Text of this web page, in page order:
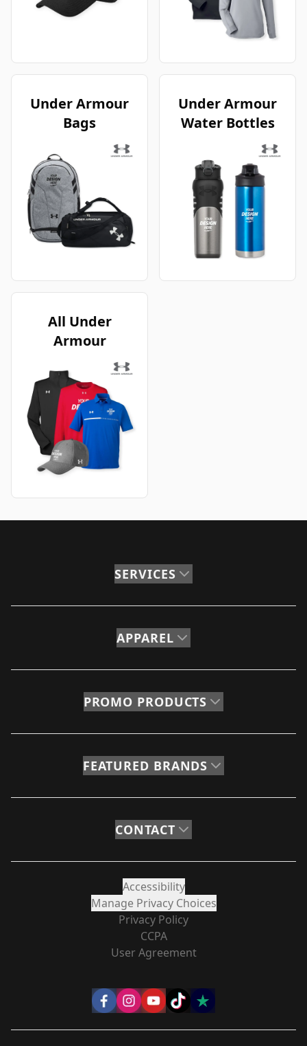
Under Armour
Bags
Under Armour
Water Bottles
All Under
Armour
SERVICES
APPAREL
PROMO PRODUCTS
FEATURED BRANDS
CONTACT
Accessibility
Manage Privacy Choices
Privacy Policy
CCPA
User Agreement